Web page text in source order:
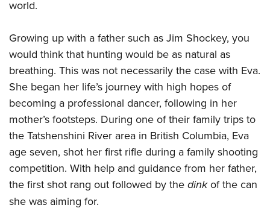
Competitive Shooting Programs
NRA Gun Gurus
NRA Gunsmithing Schools
NRA Online Training
NRA Program Materials Center
NRA Marksmanship Qualification Program
Find A Course
NRA CCW
NRA Training Course Catalog
NRA Firearms For Freedom
NRA Gun Gurus
Great American Outdoor Show
Hunters for the Hungry
American Hunter
Hunting Legislation Issues
State Hunting Resources
NRA Institute for Legislative Action
American Rifleman
Adaptive Hunting Database
Outdoor Adventure Partner of the NRA
Law Enforcement, Military, Security
MEDIA AND PUBLICATIONS
American Rifleman
American Hunter
Shooting Illustrated
NRA Family
Shooting Sports USA
NRA All Access
MEMBERSHIP
Join The NRA
NRA Member Benefits
Manage Your Membership
NRA Store
NRA Whittington Center
NRA Endorsed Member Insurance
NRA Membership Recruiting
NRA State Associations
NRA Membership For Women
POLITICS AND LEGISLATION
NRA Institute for Legislative Action
NRA-ILA Gun Laws
Register To Vote
Candidate Ratings
Write Your Lawmakers
NRA-ILA FrontLines
NRA Political Victory Fund
NRA State Associations
RECREATIONAL SHOOTING
America's Rifle Challenge
NRA Whittington Center
Women's Wilderness Escape
The NRA Range
Home Air Gun Program
SAFETY AND EDUCATION
NRA Gun Safety Rules
Eddie Eagle GunSafe® Program
Eddie Eagle Treehouse
Whittington University
Firearm Training
SCHOLARSHIPS, AWARDS AND CONTESTS
Scholarships, Awards & Contests
SHOPPING
NRA Store
NRA Country Gear
VOLUNTEERING
Volunteer For NRA
WOMEN'S INTERESTS
world.
Growing up with a father such as Jim Shockey, you
would think that hunting would be as natural as
breathing. This was not necessarily the case with Eva.
She began her life’s journey with high hopes of
becoming a professional dancer, following in her
mother’s footsteps. During one of their family trips to
the Tatshenshini River area in British Columbia, Eva
age seven, shot her first rifle during a family shooting
competition. With help and guidance from her father,
the first shot rang out followed by the dinkof the can
she was aiming for.